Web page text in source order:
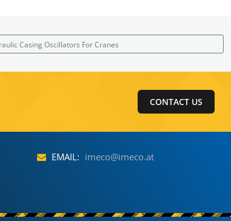
Casing Oscillators For Cranes
CONTACT US
EMAIL: imeco@imeco.at